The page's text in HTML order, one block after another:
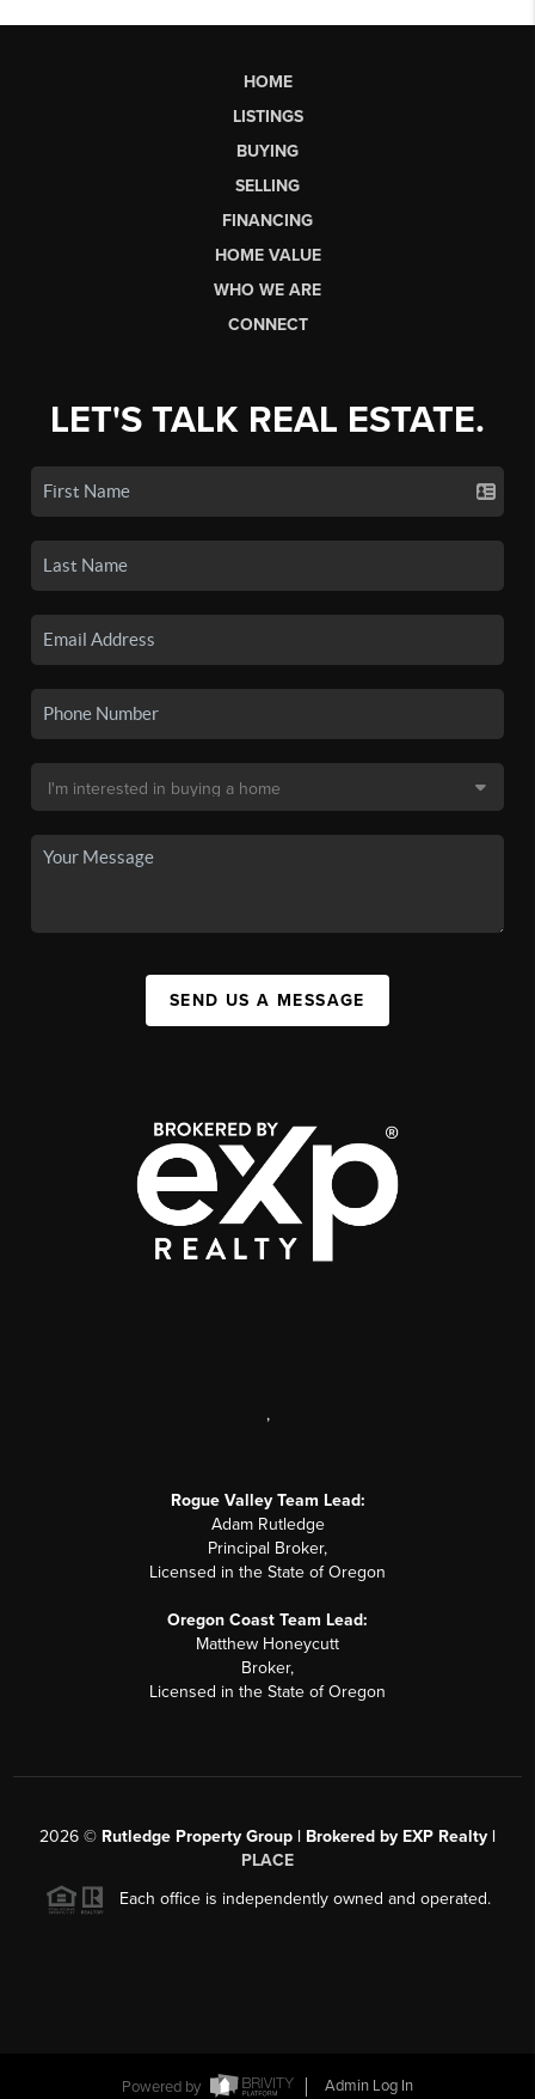
HOME
LISTINGS
BUYING
SELLING
FINANCING
HOME VALUE
WHO WE ARE
CONNECT
LET'S TALK REAL ESTATE.
SEND US A MESSAGE
,
Rogue Valley Team Lead:
Adam Rutledge
Principal Broker,
Licensed in the State of Oregon
Oregon Coast Team Lead:
Matthew Honeycutt
Broker,
Licensed in the State of Oregon
2026 © Rutledge Property Group | Brokered by EXP Realty |
PLACE
Each office is independently owned and operated.
Powered by Admin Log In